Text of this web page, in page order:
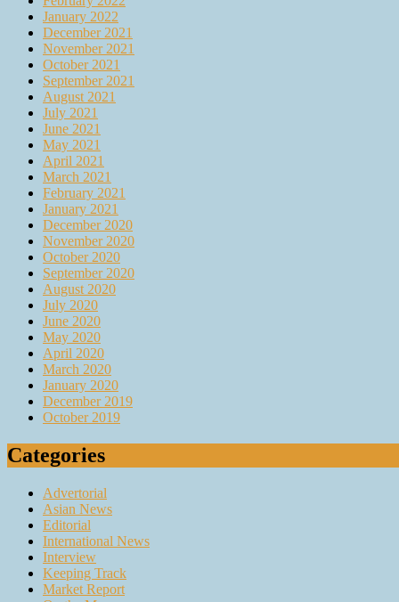
January 2022
December 2021
November 2021
October 2021
September 2021
August 2021
July 2021
June 2021
May 2021
April 2021
March 2021
February 2021
January 2021
December 2020
November 2020
October 2020
September 2020
August 2020
July 2020
June 2020
May 2020
April 2020
March 2020
January 2020
December 2019
October 2019
Categories
Advertorial
Asian News
Editorial
International News
Interview
Keeping Track
Market Report